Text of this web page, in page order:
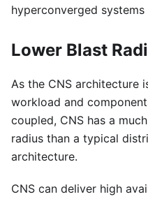
hyperconverged systems
Lower Blast
As the CNS architecture
workload and
coupled, CNS has a
radius than a typical
architecture.
CNS can deliver high